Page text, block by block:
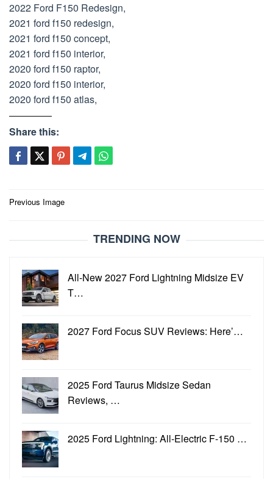
2022 Ford F150 Redesign,
2021 ford f150 redesign,
2021 ford f150 concept,
2021 ford f150 interior,
2020 ford f150 raptor,
2020 ford f150 interior,
2020 ford f150 atlas,
Share this:
Post
Previous Image
TRENDING NOW
All-New 2027 Ford Lightning Midsize EV
T…
2027 Ford Focus SUV Reviews: Here’…
2025 Ford Taurus Midsize Sedan
Reviews, …
2025 Ford Lightning: All-Electric F-150 …